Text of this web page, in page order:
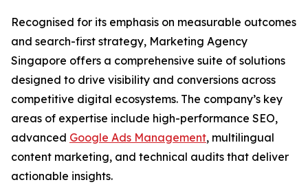
Recognised for its emphasis on measurable outcomes
and search-first strategy, Marketing Agency
Singapore offers a comprehensive suite of solutions
designed to drive visibility and conversions across
competitive digital ecosystems. The company’s key
areas of expertise include high-performance SEO,
advanced Google Ads Management, multilingual
content marketing, and technical audits that deliver
actionable insights.